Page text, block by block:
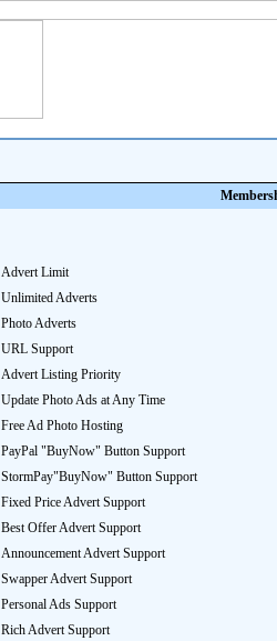
Advert Limit
Unlimited Adverts
Photo Adverts
URL Support
Advert Listing Priority
Update Photo Ads at Any Time
Free Ad Photo Hosting
PayPal "BuyNow" Button Support
StormPay"BuyNow" Button Support
Fixed Price Advert Support
Best Offer Advert Support
Announcement Advert Support
Swapper Advert Support
Personal Ads Support
Rich Advert Support